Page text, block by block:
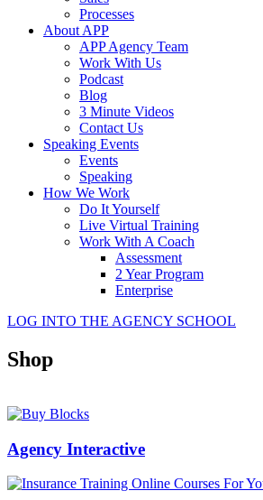
Processes
About APP
APP Agency Team
Work With Us
Podcast
Blog
3 Minute Videos
Contact Us
Speaking Events
Events
Speaking
How We Work
Do It Yourself
Live Virtual Training
Work With A Coach
Assessment
2 Year Program
Enterprise
LOG INTO THE AGENCY SCHOOL
Shop
Agency Interactive